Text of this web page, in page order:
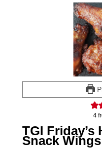
4
TGI Friday’s
Snack Wings